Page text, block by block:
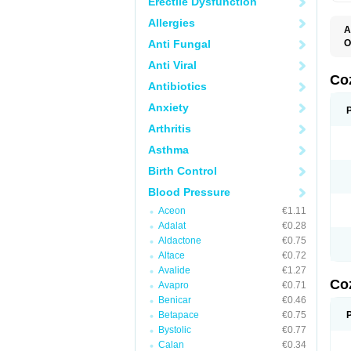
Allergies
Anti Fungal
Anti Viral
Antibiotics
Anxiety
Arthritis
Asthma
Birth Control
Blood Pressure
Aceon
€1.11
Adalat
€0.28
Aldactone
€0.75
Altace
€0.72
Avalide
€1.27
Avapro
€0.71
Benicar
€0.46
Betapace
€0.75
Bystolic
€0.77
Calan
€0.34